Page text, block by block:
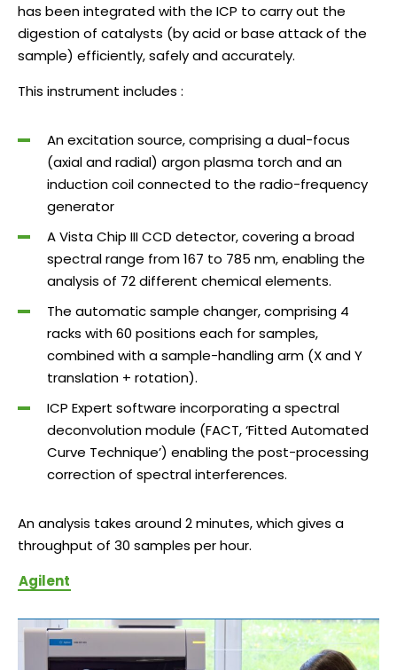
has been integrated with the ICP to carry out the
digestion of catalysts (by acid or base attack of the
sample) efficiently, safely and accurately.
This instrument includes :
An excitation source, comprising a dual-focus
(axial and radial) argon plasma torch and an
induction coil connected to the radio-frequency
generator
A Vista Chip III CCD detector, covering a broad
spectral range from 167 to 785 nm, enabling the
analysis of 72 different chemical elements.
The automatic sample changer, comprising 4
racks with 60 positions each for samples,
combined with a sample-handling arm (X and Y
translation + rotation).
ICP Expert software incorporating a spectral
deconvolution module (FACT, ‘Fitted Automated
Curve Technique’) enabling the post-processing
correction of spectral interferences.
An analysis takes around 2 minutes, which gives a
throughput of 30 samples per hour.
Agilent